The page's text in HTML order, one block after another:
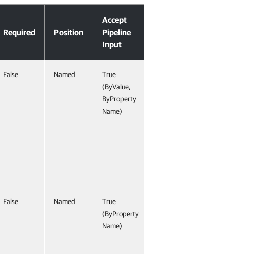
Required Position
Accept
Pipeline
Input
False Named
True
(ByValue,
ByProperty
Name)
False Named
True
(ByProperty
Name)